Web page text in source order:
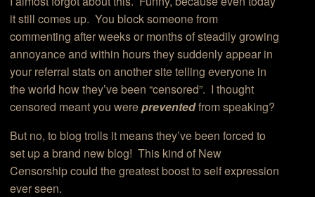
it still comes up. You block someone from
commenting after weeks or months of steadily growing
annoyance and within hours they suddenly appear in
your referral stats on another site telling everyone in
the world how they’ve been “censored”. I thought
censored meant you werepreventedfrom speaking?
But no, to blog trolls it means they’ve been forced to
set up a brand new blog! This kind of New
Censorship could the greatest boost to self expression
ever seen.